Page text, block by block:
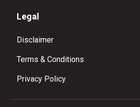
Legal
Disclaimer
Terms & Conditions
Privacy Policy